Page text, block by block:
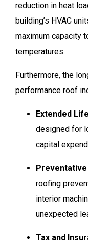
reduction in heat
building’s HVAC
maximum capacity
temperatures.
Furthermore, the
performance roof
Extended
designed for
capital
Preventative
roofing
interior
unexpected
Tax and